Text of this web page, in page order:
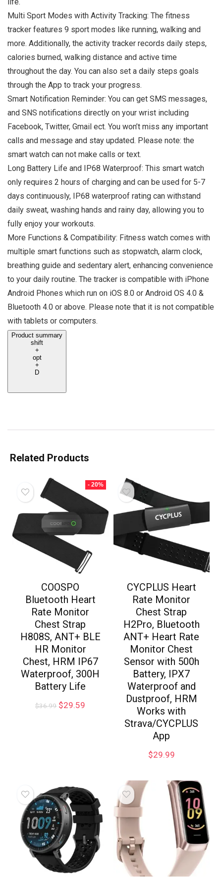
life.
Multi Sport Modes with Activity Tracking: The fitness
tracker features 9 sport modes like running, walking and
more. Additionally, the activity tracker records daily steps,
calories burned, walking distance and active time
throughout the day. You can also set a daily steps goals
through the App to track your progress.
Smart Notification Reminder: You can get SMS messages,
and SNS notifications directly on your wrist including
Facebook, Twitter, Gmail ect. You won’t miss any important
calls and message and stay updated. Please note: the
smart watch can not make calls or text.
Long Battery Life and IP68 Waterproof: This smart watch
only requires 2 hours of charging and can be used for 5-7
days continuously, IP68 waterproof rating can withstand
daily sweat, washing hands and rainy day, allowing you to
fully enjoy your workouts.
More Functions & Compatibility: Fitness watch comes with
multiple smart functions such as stopwatch, alarm clock,
breathing guide and sedentary alert, enhancing convenience
to your daily routine. The tracker is compatible with iPhone
Android Phones which run on iOS 8.0 or Android OS 4.0 &
Bluetooth 4.0 or above. Please note that it is not compatible
with tablets or computers.
Product summary
shift
+
opt
+
D
Related Products
- 20%
COOSPO
Bluetooth Heart
Rate Monitor
Chest Strap
H808S, ANT+ BLE
HR Monitor
Chest, HRM IP67
Waterproof, 300H
Battery Life
$36.99 $29.59
CYCPLUS Heart
Rate Monitor
Chest Strap
H2Pro, Bluetooth
ANT+ Heart Rate
Monitor Chest
Sensor with 500h
Battery, IPX7
Waterproof and
Dustproof, HRM
Works with
Strava/CYCPLUS
App
$29.99